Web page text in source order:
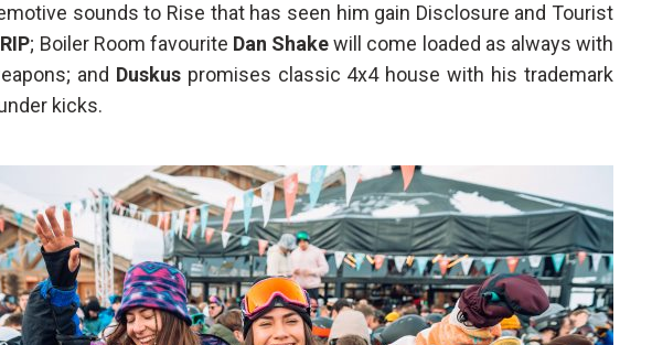
sounds to Rise that has seen him gain Disclosure and Tourist
; Boiler Room favourite Dan Shakewill come loaded as always with
and Duskuspromises classic 4x4 house with his trademark
kicks.